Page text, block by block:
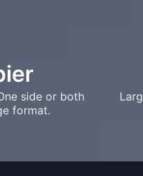
side or both
format.